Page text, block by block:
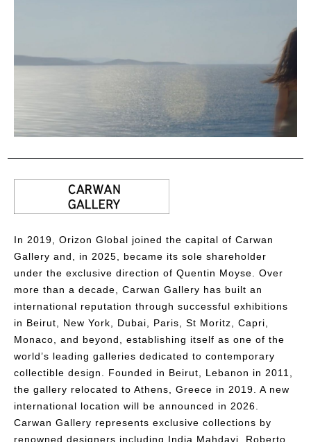
In 2019, Orizon Global joined the capital of Carwan
Gallery and, in 2025, became its sole shareholder
under the exclusive direction of Quentin Moyse. Over
more than a decade, Carwan Gallery has built an
international reputation through successful exhibitions
in Beirut, New York, Dubai, Paris, St Moritz, Capri,
Monaco, and beyond, establishing itself as one of the
world’s leading galleries dedicated to contemporary
collectible design. Founded in Beirut, Lebanon in 2011,
the gallery relocated to Athens, Greece in 2019. A new
international location will be announced in 2026.
Carwan Gallery represents exclusive collections by
renowned designers including India Mahdavi, Roberto